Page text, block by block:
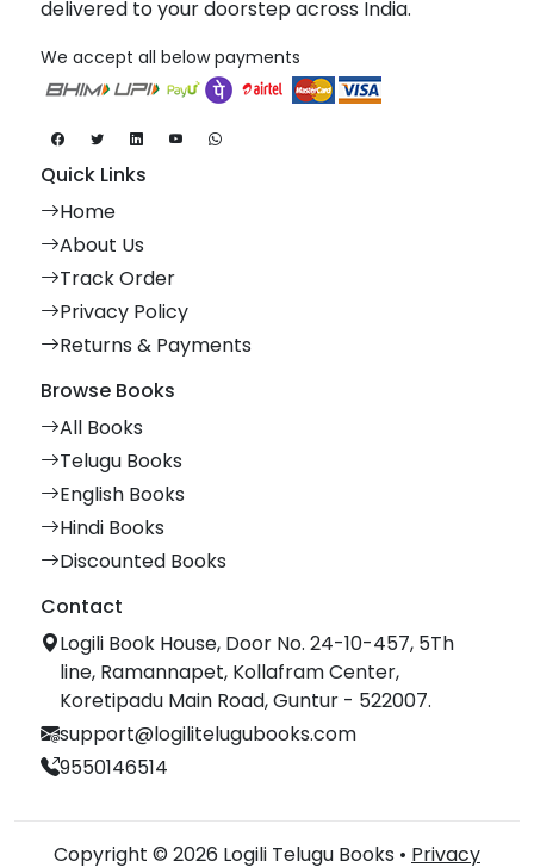
delivered to your doorstep across India.
We accept all below payments
Quick Links
Home
About Us
Track Order
Privacy Policy
Returns & Payments
Browse Books
All Books
Telugu Books
English Books
Hindi Books
Discounted Books
Contact
Logili Book House, Door No. 24-10-457, 5Th
line, Ramannapet, Kollafram Center,
Koretipadu Main Road, Guntur - 522007.
support@logilitelugubooks.com
9550146514
Copyright © 2026 Logili Telugu Books • Privacy